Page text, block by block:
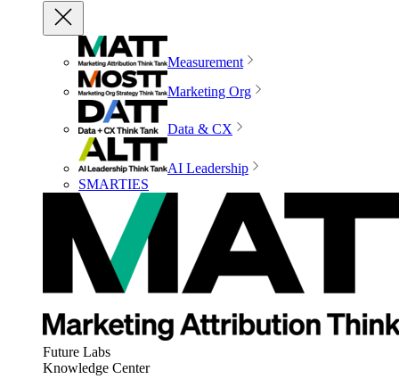
Measurement
Marketing Org
Data & CX
AI Leadership
SMARTIES
Future Labs
Knowledge Center